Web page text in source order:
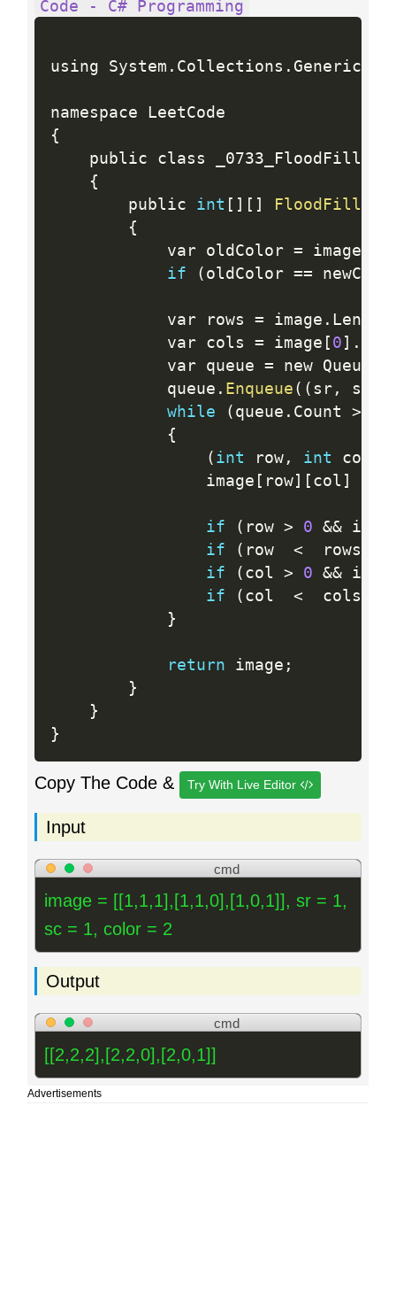
Code - C# Programming
using System . Collections . Generic
{
    public class _0733_FloodFill
{
        public
int [ ] [ ] FloodFill
{
            var oldColor
= image
if
( oldColor ==
            var rows
= image . Length
            var cols
= image [ 0 ] .
            var queue
= new Queue
            queue
. Enqueue ( ( sr, sc
while
( queue . Count >
{
( int row, int col
                image
[ row] [ col ]
if ( row > 0 &&
if
( row <
  rows
if
( col > 0 &&
if
( col <
  cols
}
return image ;
}
}
}
Copy The Code & Try With Live Editor
Input
cmd
image = [[1,1,1],[1,1,0],[1,0,1]], sr = 1,
sc = 1, color = 2
Output
cmd
[[2,2,2],[2,2,0],[2,0,1]]
Advertisements